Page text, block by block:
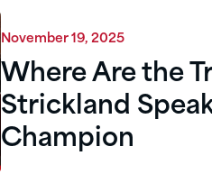
November 19, 2025
Where Are the
Strickland
Champion